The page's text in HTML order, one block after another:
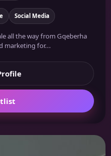
Social Media
all the way from Gqeberha
marketing for...